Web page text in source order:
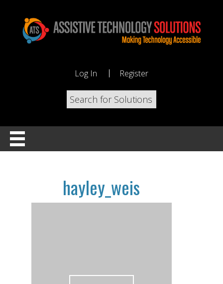
Log In Register
hayley_weis